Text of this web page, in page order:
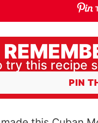
try this recipe
PIN